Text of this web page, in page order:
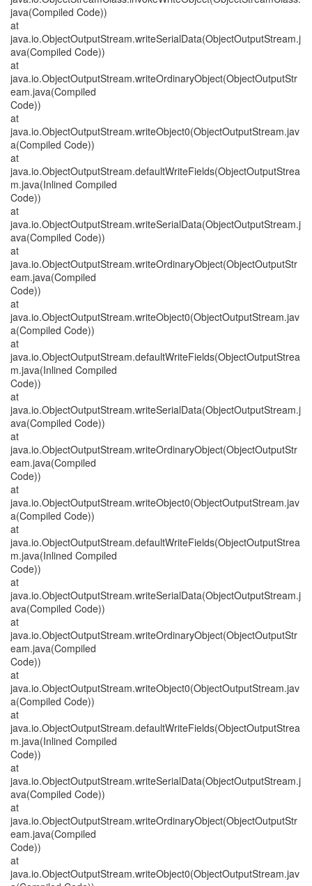
java(Compiled Code))
at
java.io.ObjectOutputStream.writeSerialData(ObjectOutputStream.j
ava(Compiled Code))
at
java.io.ObjectOutputStream.writeOrdinaryObject(ObjectOutputStr
eam.java(Compiled
Code))
at
java.io.ObjectOutputStream.writeObject0(ObjectOutputStream.jav
a(Compiled Code))
at
java.io.ObjectOutputStream.defaultWriteFields(ObjectOutputStrea
m.java(Inlined Compiled
Code))
at
java.io.ObjectOutputStream.writeSerialData(ObjectOutputStream.j
ava(Compiled Code))
at
java.io.ObjectOutputStream.writeOrdinaryObject(ObjectOutputStr
eam.java(Compiled
Code))
at
java.io.ObjectOutputStream.writeObject0(ObjectOutputStream.jav
a(Compiled Code))
at
java.io.ObjectOutputStream.defaultWriteFields(ObjectOutputStrea
m.java(Inlined Compiled
Code))
at
java.io.ObjectOutputStream.writeSerialData(ObjectOutputStream.j
ava(Compiled Code))
at
java.io.ObjectOutputStream.writeOrdinaryObject(ObjectOutputStr
eam.java(Compiled
Code))
at
java.io.ObjectOutputStream.writeObject0(ObjectOutputStream.jav
a(Compiled Code))
at
java.io.ObjectOutputStream.defaultWriteFields(ObjectOutputStrea
m.java(Inlined Compiled
Code))
at
java.io.ObjectOutputStream.writeSerialData(ObjectOutputStream.j
ava(Compiled Code))
at
java.io.ObjectOutputStream.writeOrdinaryObject(ObjectOutputStr
eam.java(Compiled
Code))
at
java.io.ObjectOutputStream.writeObject0(ObjectOutputStream.jav
a(Compiled Code))
at
java.io.ObjectOutputStream.defaultWriteFields(ObjectOutputStrea
m.java(Inlined Compiled
Code))
at
java.io.ObjectOutputStream.writeSerialData(ObjectOutputStream.j
ava(Compiled Code))
at
java.io.ObjectOutputStream.writeOrdinaryObject(ObjectOutputStr
eam.java(Compiled
Code))
at
java.io.ObjectOutputStream.writeObject0(ObjectOutputStream.jav